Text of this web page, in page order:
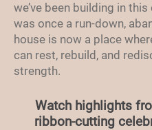
we’ve been building in this
was once a run-down,
house is now a place
can rest, rebuild, and
strength.
Watch highlights
ribbon-cutting